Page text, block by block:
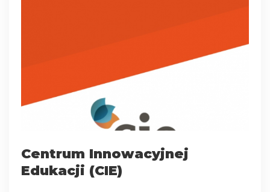
Centrum Innowacyjnej
Edukacji (CIE)